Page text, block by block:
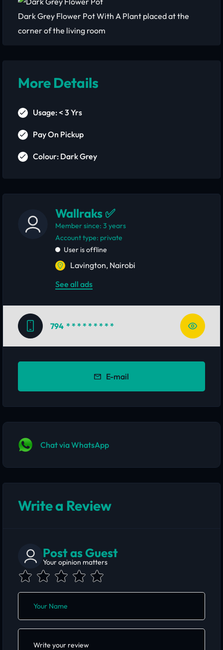
Dark Grey Flower Pot With A Plant placed at the
corner of the living room
More Details
Usage: < 3 Yrs
Pay On Pickup
Colour: Dark Grey
Wallraks ✅
Member since: 3 years
account type: private
User is offline
Lavington, Nairobi
See all ads
794 * * * * * * * * *
E-mail
Chat via WhatsApp
Write a Review
Post as Guest
Your opinion matters